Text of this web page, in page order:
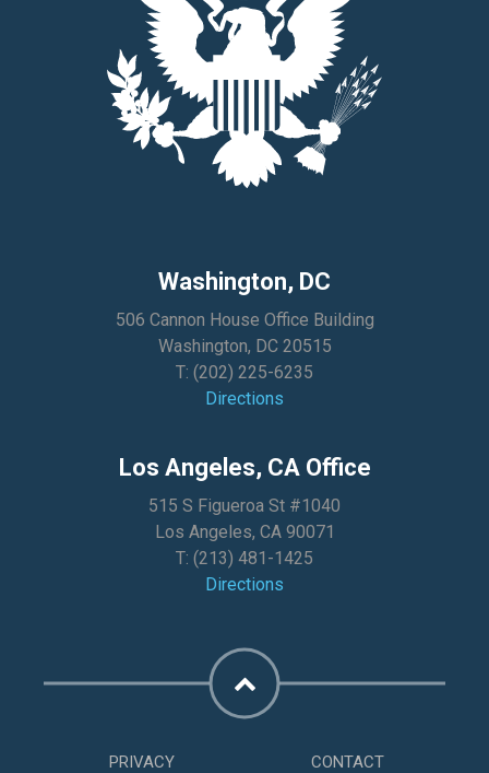
Washington, DC
506 Cannon House Office Building
Washington, DC 20515
T: (202) 225-6235
Directions
Los Angeles, CA Office
515 S Figueroa St #1040
Los Angeles, CA 90071
T: (213) 481-1425
Directions
PRIVACY CONTACT